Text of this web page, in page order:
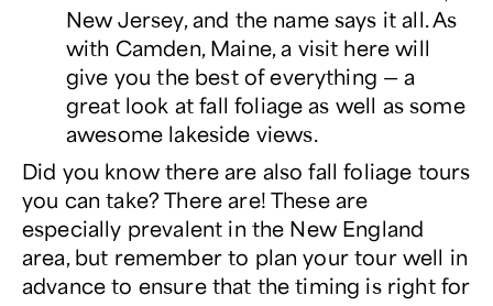
New Jersey, and the name says it all. As
with Camden, Maine, a visit here will
give you the best of everything ― a
great look at fall foliage as well as some
awesome lakeside views.
Did you know there are also fall foliage tours
you can take? There are! These are
especially prevalent in the New England
area, but remember to plan your tour well in
advance to ensure that the timing is right for